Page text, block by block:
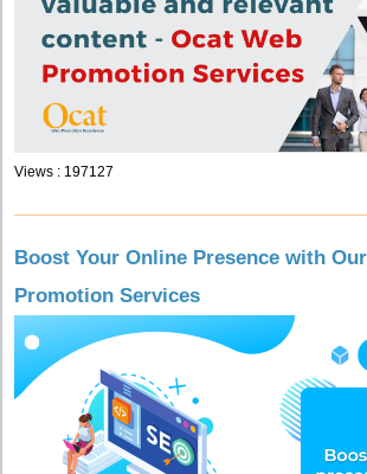
Views : 197127
Boost Your Online Presence with
Promotion Services